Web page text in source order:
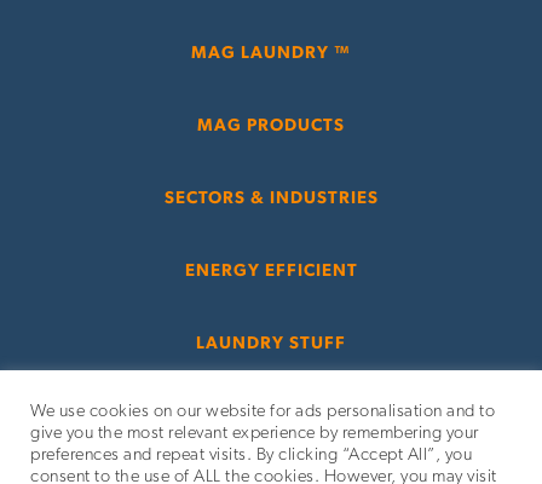
MAG LAUNDRY ™
MAG PRODUCTS
SECTORS & INDUSTRIES
ENERGY EFFICIENT
LAUNDRY STUFF
We use cookies on our website for ads personalisation and to
give you the most relevant experience by remembering your
preferences and repeat visits. By clicking “Accept All”, you
consent to the use of ALL the cookies. However, you may visit